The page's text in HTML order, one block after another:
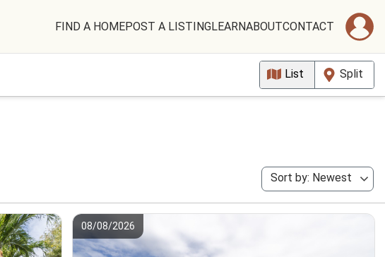
FIND A HOMEPOST A LISTINGLEARNABOUTCONTACT
List Split
Sort by: Newest
08/08/2026